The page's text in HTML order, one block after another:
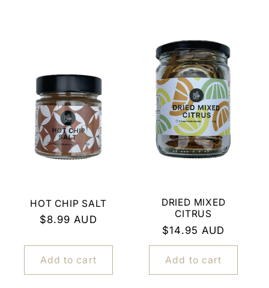
HOT CHIP SALT
Regular
$8.99 AUD
Add to cart
DRIED MIXED
CITRUS
Regular
price
$14.95 AUD
Add to cart